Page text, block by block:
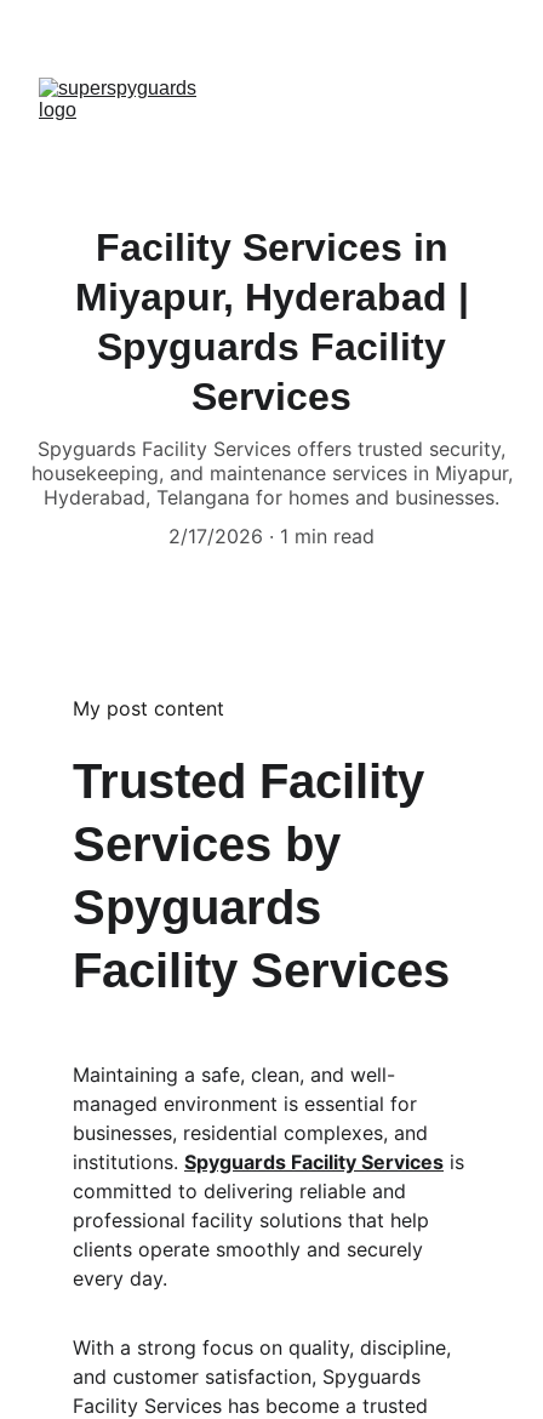
Facility Services in
Miyapur, Hyderabad |
Spyguards Facility
Services
Spyguards Facility Services offers trusted security,
housekeeping, and maintenance services in Miyapur,
Hyderabad, Telangana for homes and businesses.
2/17/2026
1 min read
My post content
Trusted Facility
Services by
Spyguards
Facility Services
Maintaining a safe, clean, and well-
managed environment is essential for
businesses, residential complexes, and
institutions. Spyguards Facility Services is
committed to delivering reliable and
professional facility solutions that help
clients operate smoothly and securely
every day.
With a strong focus on quality, discipline,
and customer satisfaction, Spyguards
Facility Services has become a trusted